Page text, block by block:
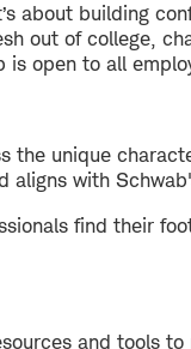
about building
out of college,
is open to all
the unique
aligns with
find their
and tools